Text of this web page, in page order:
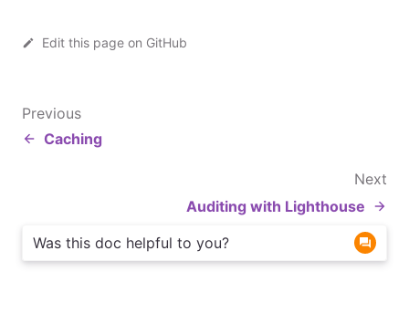
Edit this page on GitHub
Previous
Caching
Next
Auditing with Lighthouse
Was this doc helpful to you?